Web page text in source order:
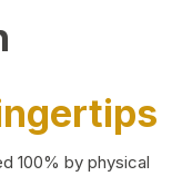
100% by physical